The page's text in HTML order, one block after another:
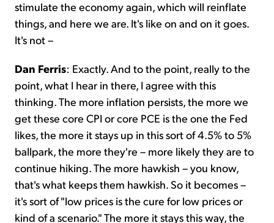
stimulate the economy again, which will reinflate
things, and here we are. It's like on and on it goes.
It's not –
Dan Ferris: Exactly. And to the point, really to the
point, what I hear in there, I agree with this
thinking. The more inflation persists, the more we
get these core CPI or core PCE is the one the Fed
likes, the more it stays up in this sort of 4.5% to 5%
ballpark, the more they're – more likely they are to
continue hiking. The more hawkish – you know,
that's what keeps them hawkish. So it becomes –
it's sort of "low prices is the cure for low prices or
kind of a scenario." The more it stays this way, the